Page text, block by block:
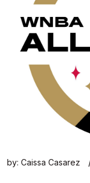
by: Caissa Casarez